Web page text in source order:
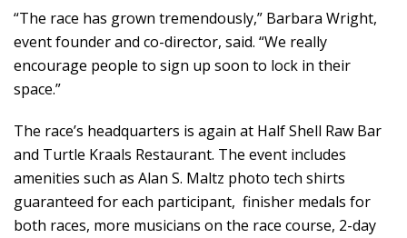
“The race has grown tremendously,” Barbara Wright,
event founder and co-director, said. “We really
encourage people to sign up soon to lock in their
space.”
The race’s headquarters is again at Half Shell Raw Bar
and Turtle Kraals Restaurant. The event includes
amenities such as Alan S. Maltz photo tech shirts
guaranteed for each participant, finisher medals for
both races, more musicians on the race course, 2-day